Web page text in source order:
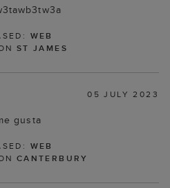
WEB
ST JAMES
05 JULY 2023
gusta
WEB
CANTERBURY